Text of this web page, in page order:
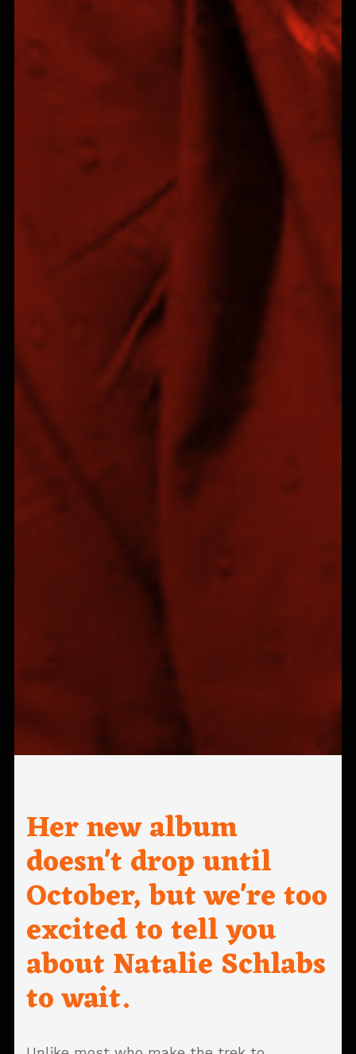
Her new album
doesn't drop until
October, but we're too
excited to tell you
about Natalie Schlabs
to wait.